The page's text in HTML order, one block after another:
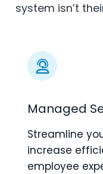
system isn’t
Managed
Streamline
increase
employee